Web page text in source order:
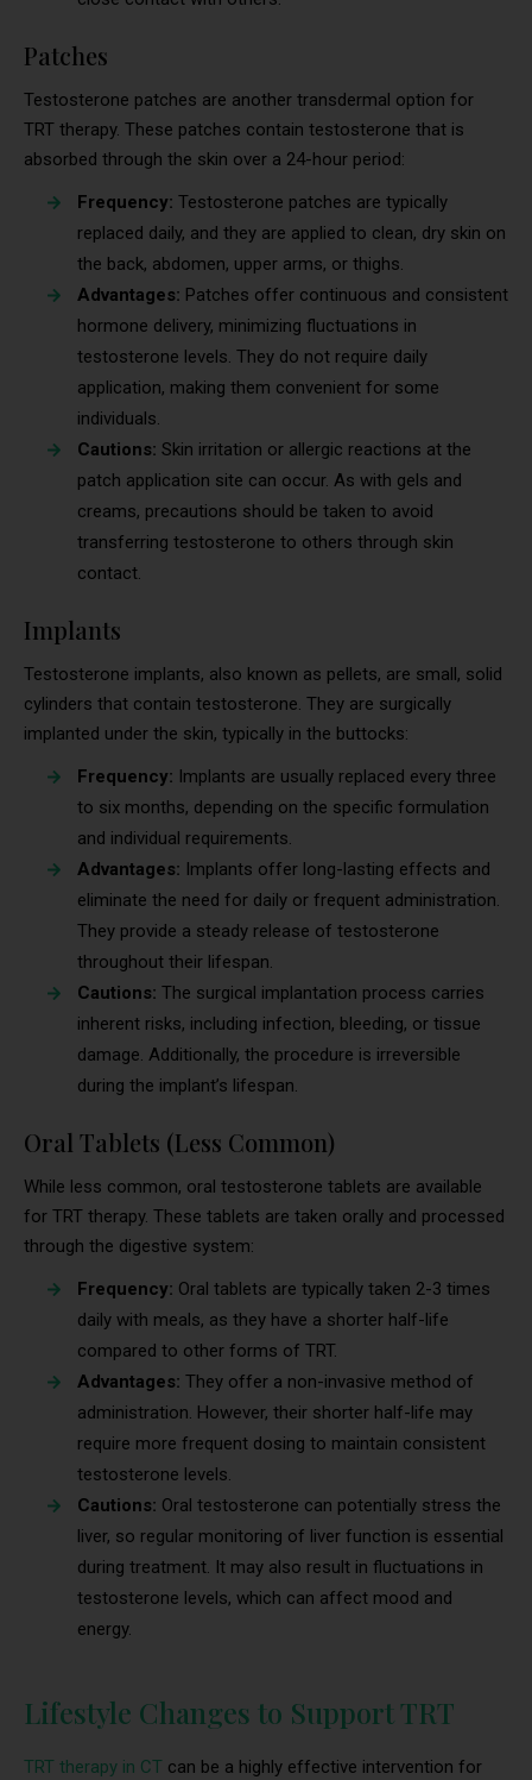
Patches
Testosterone patches are another transdermal option for
TRT therapy. These patches contain testosterone that is
absorbed through the skin over a 24-hour period:
Frequency: Testosterone patches are typically
replaced daily, and they are applied to clean, dry skin on
the back, abdomen, upper arms, or thighs.
Advantages: Patches offer continuous and consistent
hormone delivery, minimizing fluctuations in
testosterone levels. They do not require daily
application, making them convenient for some
individuals.
Cautions: Skin irritation or allergic reactions at the
patch application site can occur. As with gels and
creams, precautions should be taken to avoid
transferring testosterone to others through skin
contact.
Implants
Testosterone implants, also known as pellets, are small, solid
cylinders that contain testosterone. They are surgically
implanted under the skin, typically in the buttocks:
Frequency: Implants are usually replaced every three
to six months, depending on the specific formulation
and individual requirements.
Advantages: Implants offer long-lasting effects and
eliminate the need for daily or frequent administration.
They provide a steady release of testosterone
throughout their lifespan.
Cautions: The surgical implantation process carries
inherent risks, including infection, bleeding, or tissue
damage. Additionally, the procedure is irreversible
during the implant’s lifespan.
Oral Tablets (Less Common)
While less common, oral testosterone tablets are available
for TRT therapy. These tablets are taken orally and processed
through the digestive system:
Frequency: Oral tablets are typically taken 2-3 times
daily with meals, as they have a shorter half-life
compared to other forms of TRT.
Advantages: They offer a non-invasive method of
administration. However, their shorter half-life may
require more frequent dosing to maintain consistent
testosterone levels.
Cautions: Oral testosterone can potentially stress the
liver, so regular monitoring of liver function is essential
during treatment. It may also result in fluctuations in
testosterone levels, which can affect mood and
energy.
Lifestyle Changes to Support TRT
TRT therapy in CT can be a highly effective intervention for